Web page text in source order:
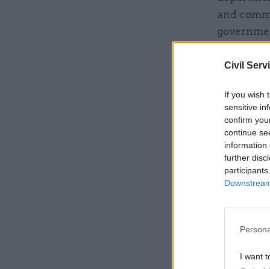
Civil
If you wish
sensitive
confirm
continue
information
further
I want
and
Related